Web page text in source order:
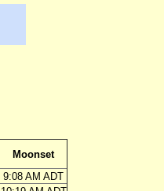
Moonset
9:08 AM ADT